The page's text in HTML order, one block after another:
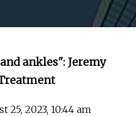
ankles": Jeremy
2023, 10:44 am